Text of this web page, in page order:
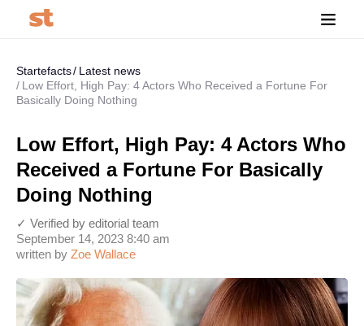
Startefacts
Latest news
Low Effort, High Pay: 4 Actors Who Received a Fortune For
Basically Doing Nothing
Low Effort, High Pay: 4 Actors Who
Received a Fortune For Basically
Doing Nothing
written by Zoe Wallace
September 14, 2023 8:40 am
✓ Verified by editorial team